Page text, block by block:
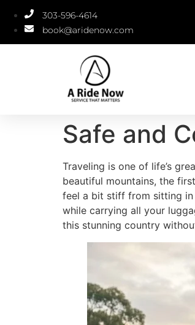
303-596-4614
book@aridenow.com
Safe and
Traveling is one of life’s
beautiful mountains, the
feel a bit stiff from sitting in
while carrying all your
this stunning country